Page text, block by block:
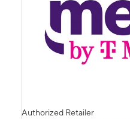
Authorized Retailer